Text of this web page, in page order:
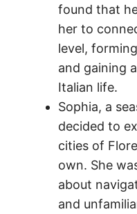
found that
her to
level,
and gaining
Italian life.
Sophia, a
decided to
cities of
own. She
about
and